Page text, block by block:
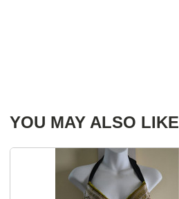
YOU MAY ALSO LIKE